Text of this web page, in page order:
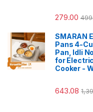
279.00
SMARAN
Pans 4-
Pan, Idli
for
Cooker -
643.08